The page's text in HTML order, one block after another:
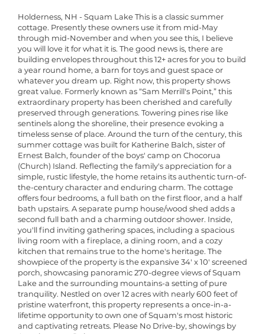
Holderness, NH - Squam Lake This is a classic summer
cottage. Presently these owners use it from mid-May
through mid-November and when you see this, I believe
you will love it for what it is. The good news is, there are
building envelopes throughout this 12+ acres for you to build
a year round home, a barn for toys and guest space or
whatever you dream up. Right now, this property shows
great value. Formerly known as “Sam Merrill's Point,” this
extraordinary property has been cherished and carefully
preserved through generations. Towering pines rise like
sentinels along the shoreline, their presence evoking a
timeless sense of place. Around the turn of the century, this
summer cottage was built for Katherine Balch, sister of
Ernest Balch, founder of the boys' camp on Chocorua
(Church) Island. Reflecting the family's appreciation for a
simple, rustic lifestyle, the home retains its authentic turn-of-
the-century character and enduring charm. The cottage
offers four bedrooms, a full bath on the first floor, and a half
bath upstairs. A separate pump house/wood shed adds a
second full bath and a charming outdoor shower. Inside,
you'll find inviting gathering spaces, including a spacious
living room with a fireplace, a dining room, and a cozy
kitchen that remains true to the home's heritage. The
showpiece of the property is the expansive 34' x 10' screened
porch, showcasing panoramic 270-degree views of Squam
Lake and the surrounding mountains-a setting of pure
tranquility. Nestled on over 12 acres with nearly 600 feet of
pristine waterfront, this property represents a once-in-a-
lifetime opportunity to own one of Squam's most historic
and captivating retreats. Please No Drive-by, showings by